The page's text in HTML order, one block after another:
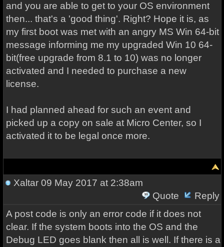
and you are able to get to your OS environment
then... that's a 'good thing'. Right? Hope it is, as
my first boot was met with an angry MS Win 64-bit
message informing me my upgraded Win 10 64-
bit(free upgrade from 8.1 to 10) was no longer
activated and I needed to purchase a new
license.
I had planned ahead for such an event and
picked up a copy on sale at Micro Center, so I
activated it to be legal once more.
Xaltar09 May 2017 at 2:38am
Quote
Reply
A post code is only an error code if it does not
clear. If the system boots into the OS and the
Debug LED goes blank then all is well. If there is a